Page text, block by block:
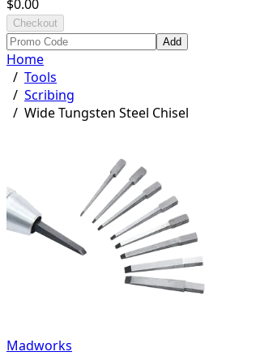
$0.00
Checkout
Add
Home
/ Tools
/ Scribing
/ Wide Tungsten Steel Chisel
Madworks